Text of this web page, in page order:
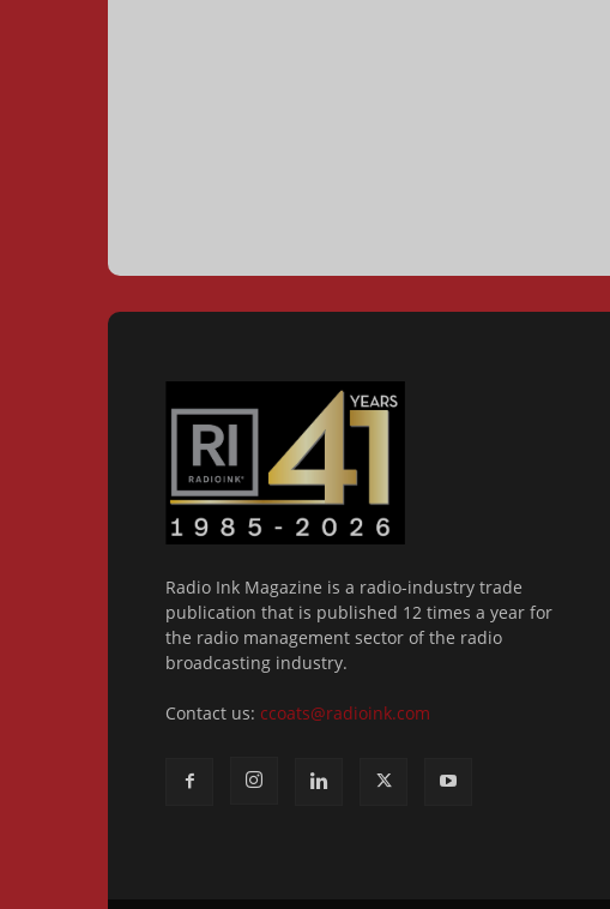
Radio Ink Magazine is a radio-industry trade
publication that is published 12 times a year for
the radio management sector of the radio
broadcasting industry.
Contact us: ccoats@radioink.com